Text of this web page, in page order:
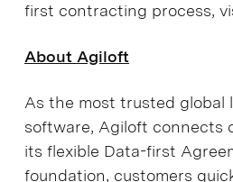
first contracting process,
About Agiloft
As the most trusted global
software, Agiloft connects
its flexible Data-first
foundation, customers